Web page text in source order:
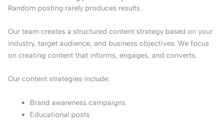
Random posting rarely produces results.
Our team creates a structured content strategy based on your
industry, target audience, and business objectives. We focus
on creating content that informs, engages, and converts.
Our content strategies include:
Brand awareness campaigns
Educational posts